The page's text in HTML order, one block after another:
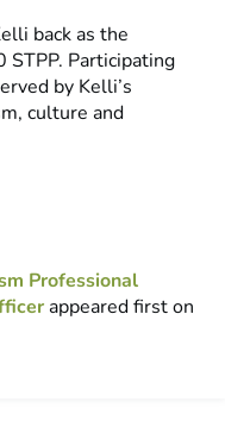
back as the
STPP. Participating
by Kelli’s
culture and
Professional
appeared first on